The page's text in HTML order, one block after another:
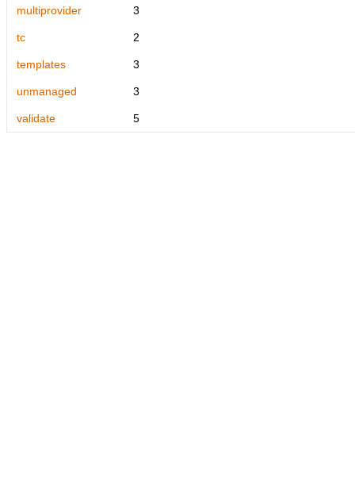
multiprovider 3
tc 2
templates 3
unmanaged 3
validate 5